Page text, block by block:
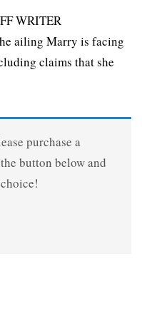
WRITER
ailing Marry is facing
claims that she
purchase a
button below and